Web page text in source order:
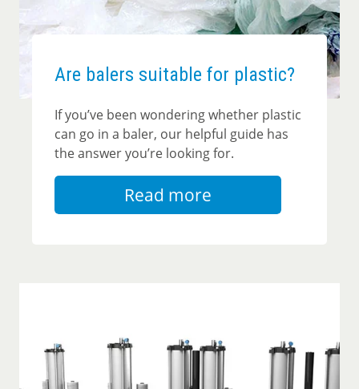
Are balers suitable for plastic?
If you’ve been wondering whether plastic
can go in a baler, our helpful guide has
the answer you’re looking for.
Read more